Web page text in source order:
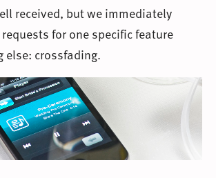
received, but we immediately
for one specific feature
else: crossfading.